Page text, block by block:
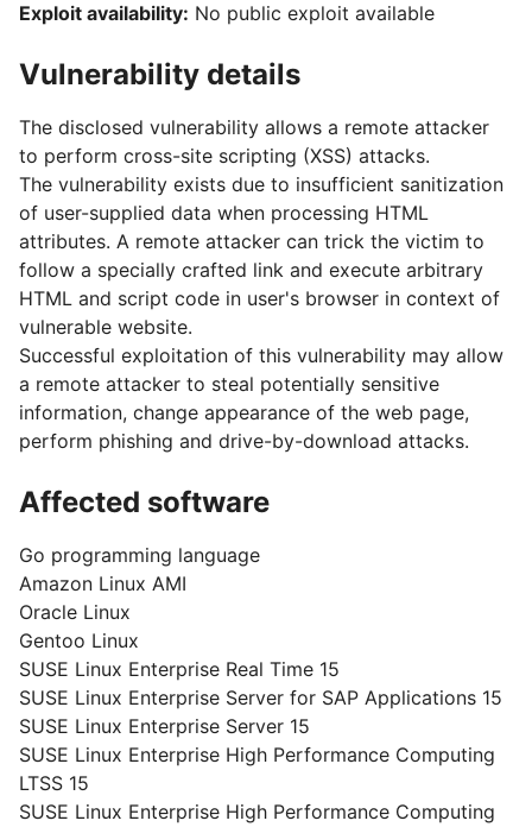
Exploit availability: No public exploit available
Vulnerability details
The disclosed vulnerability allows a remote attacker
to perform cross-site scripting (XSS) attacks.
The vulnerability exists due to insufficient sanitization
of user-supplied data when processing HTML
attributes. A remote attacker can trick the victim to
follow a specially crafted link and execute arbitrary
HTML and script code in user's browser in context of
vulnerable website.
Successful exploitation of this vulnerability may allow
a remote attacker to steal potentially sensitive
information, change appearance of the web page,
perform phishing and drive-by-download attacks.
Affected software
Go programming language
Amazon Linux AMI
Oracle Linux
Gentoo Linux
SUSE Linux Enterprise Real Time 15
SUSE Linux Enterprise Server for SAP Applications 15
SUSE Linux Enterprise Server 15
SUSE Linux Enterprise High Performance Computing
LTSS 15
SUSE Linux Enterprise High Performance Computing